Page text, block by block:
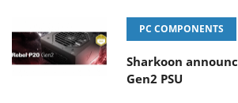
PC COMPONENTS
Sharkoon
Gen2 PSU